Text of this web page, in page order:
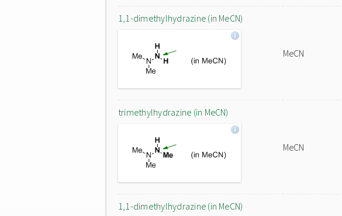
1,1-dimethylhydrazine (in MeCN)
MeCN
trimethylhydrazine (in MeCN)
MeCN
1,1-dimethylhydrazine (in MeCN)